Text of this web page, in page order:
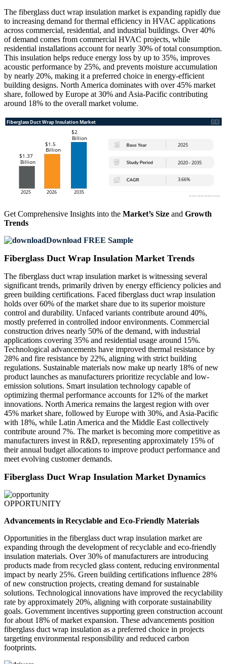
The fiberglass duct wrap insulation market is expanding rapidly due
to increasing demand for thermal efficiency in HVAC applications
across commercial, residential, and industrial buildings. Over 40%
of demand comes from commercial HVAC projects, while
residential installations account for nearly 30% of total consumption.
This insulation helps reduce energy loss by up to 35%, improves
acoustic performance by 25%, and prevents moisture accumulation
by nearly 20%, making it a preferred choice in energy-efficient
building designs. North America dominates with over 45% market
share, followed by Europe at 30% and Asia-Pacific contributing
around 18% to the overall market volume.
Get Comprehensive Insights into the Market’s Size and Growth
Trends
Download FREE Sample
Fiberglass Duct Wrap Insulation Market Trends
The fiberglass duct wrap insulation market is witnessing several
significant trends, primarily driven by energy efficiency policies and
green building certifications. Faced fiberglass duct wrap insulation
holds over 60% of the market share due to its superior moisture
control and durability. Unfaced variants contribute around 40%,
mostly preferred in controlled indoor environments. Commercial
construction drives nearly 50% of the demand, with industrial
applications covering 35% and residential usage around 15%.
Technological advancements have improved thermal resistance by
28% and fire resistance by 22%, aligning with strict building
regulations. Sustainable materials now make up nearly 18% of new
product launches as manufacturers prioritize recyclable and low-
emission solutions. Smart insulation technology capable of
optimizing thermal performance accounts for 12% of the market
innovations. North America remains the largest region with over
45% market share, followed by Europe with 30%, and Asia-Pacific
with 18%, while Latin America and the Middle East collectively
contribute around 7%. The market is becoming more competitive as
manufacturers invest in R&D, representing approximately 15% of
their annual budget allocations to improve product performance and
meet evolving customer demands.
Fiberglass Duct Wrap Insulation Market Dynamics
OPPORTUNITY
Advancements in Recyclable and Eco-Friendly Materials
Opportunities in the fiberglass duct wrap insulation market are
expanding through the development of recyclable and eco-friendly
insulation materials. Over 30% of manufacturers are introducing
products made from recycled glass content, reducing environmental
impact by nearly 25%. Green building certifications influence 28%
of new construction projects, creating demand for sustainable
solutions. Technological innovations have improved the recyclability
rate by approximately 20%, aligning with corporate sustainability
goals. Government incentives supporting green construction account
for about 18% of market expansion. These advancements position
fiberglass duct wrap insulation as a preferred choice in projects
targeting environmental responsibility and reduced carbon
footprints.